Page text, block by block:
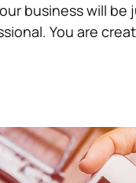
business will be
You are